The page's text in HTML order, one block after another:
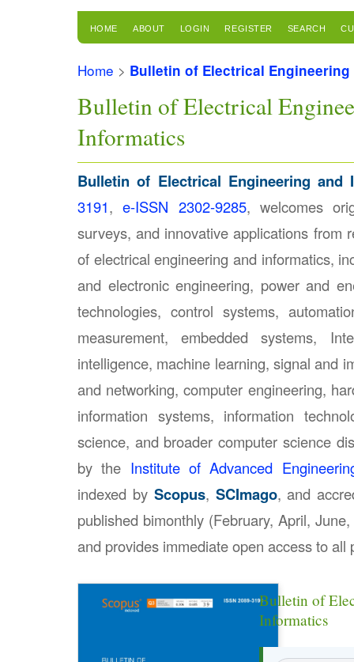
HOME ABOUT LOGIN REGISTER SEARCH
Home > Bulletin of Electrical
Bulletin of Electrical
Informatics
Bulletin of Electrical Engineering and
3191,e-ISSN 2302-9285, welcomes
surveys, and innovative applications from
of electrical engineering and informatics,
and electronic engineering, power and
technologies, control systems,
measurement, embedded systems,
intelligence, machine learning, signal and
and networking, computer engineering,
information systems, information
science, and broader computer science
by the Institute of Advanced
indexed by Scopus, SCImago, and
published bimonthly (February, April,
and provides immediate open access to all
Bulletin of
Informatics